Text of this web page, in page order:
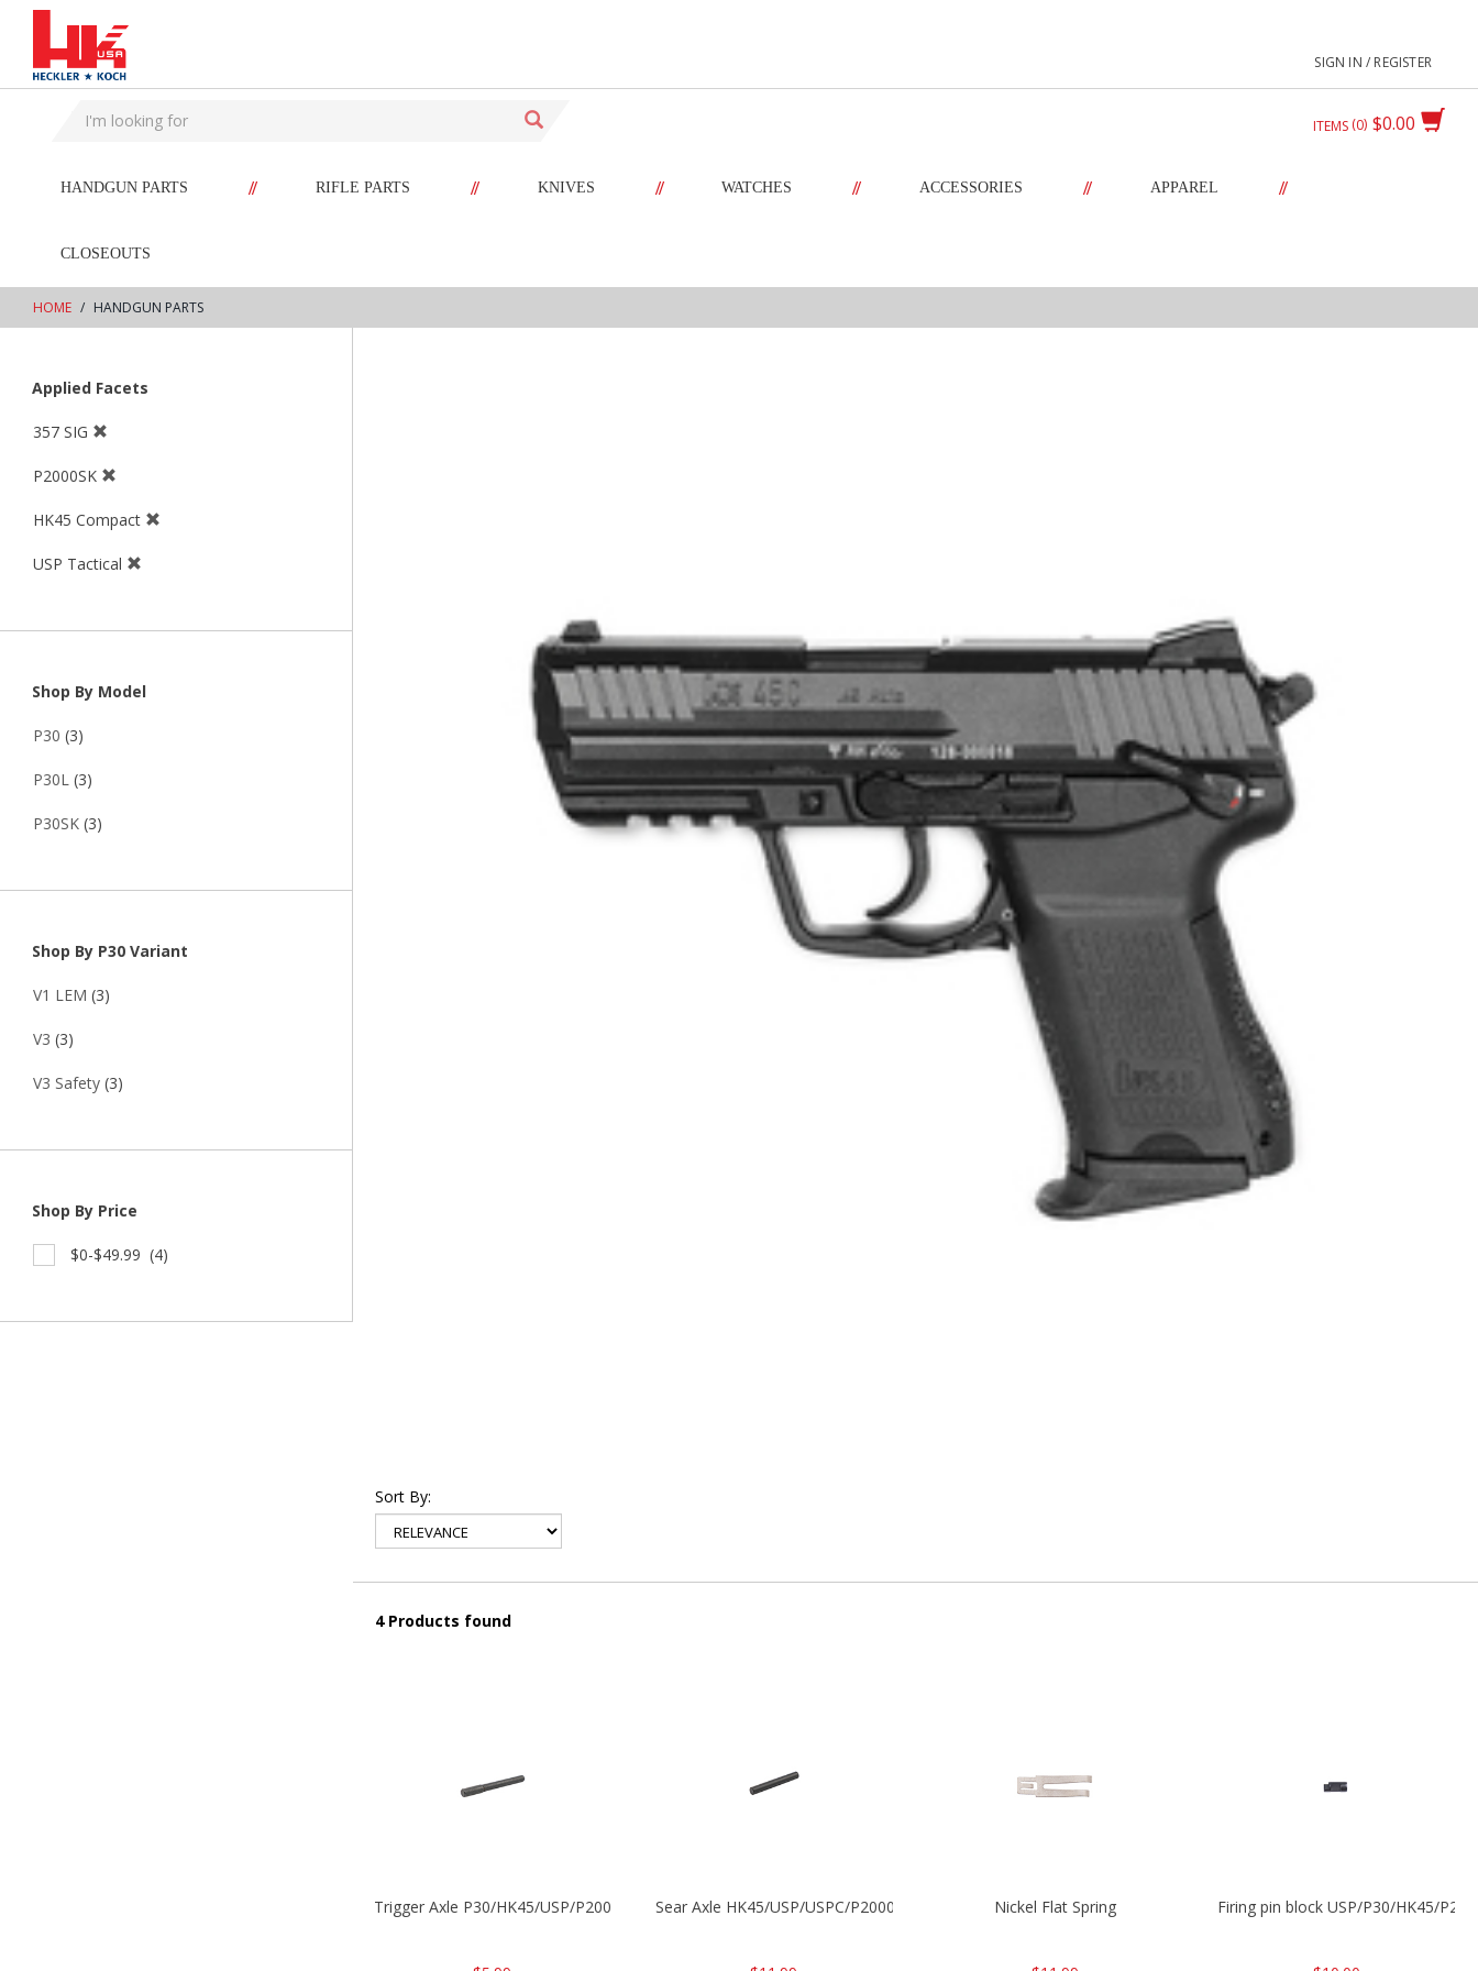
text.skipToContent
text.skipToNavigation
SIGN IN / REGISTER
$0.00
ITEMS 0
HANDGUN PARTS // RIFLE PARTS // KNIVES // WATCHES // ACCESSORIES // APPAREL //
CLOSEOUTS
HOME HANDGUN PARTS
Applied Facets
357 SIG
P2000SK
HK45 Compact
USP Tactical
Shop By Model
P30 (3)
P30L (3)
P30SK (3)
Shop By P30 Variant
V1 LEM (3)
V3 (3)
V3 Safety (3)
Shop By Price
$0-$49.99 (4)
Sort By:
4 Products found
Trigger Axle P30/HK45/USP/P2000 Sear Axle HK45/USP/USPC/P2000/P2000sk Nickel Flat Spring Firing pin block USP/P30/HK45/P200